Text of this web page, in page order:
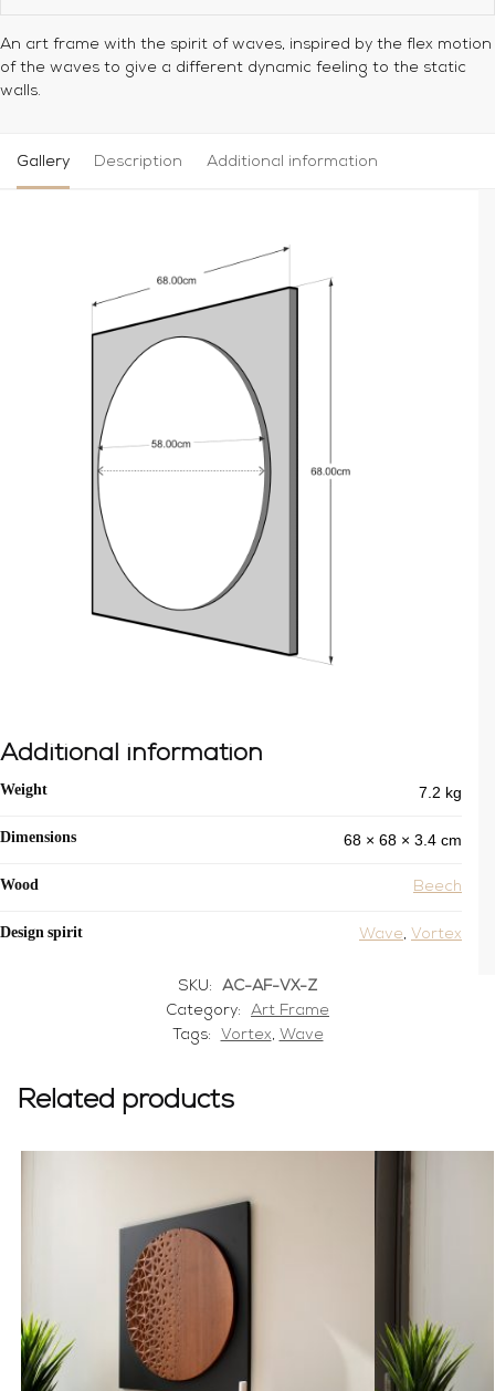
An art frame with the spirit of waves, inspired by the flex motion
of the waves to give a different dynamic feeling to the static
walls.
Gallery Description Additional information
Additional information
Weight 7.2 kg
Dimensions 68 × 68 × 3.4 cm
Wood Beech
Design spirit Wave, Vortex
SKU:
AC-AF-VX-Z
Category:
Art Frame
Tags:
Vortex, Wave
Related products